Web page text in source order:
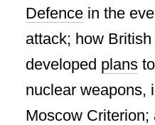
Defence in the
attack; how
developed plans
nuclear weapons,
Moscow